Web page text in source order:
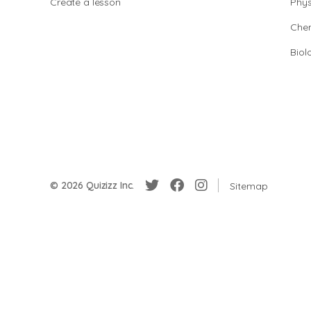
© 2026 Quizizz Inc. Sitemap